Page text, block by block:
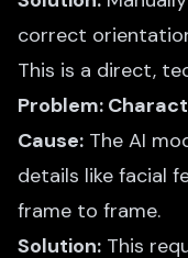
correct
This is a direct,
Problem:
Cause: The AI
details like facial
frame to frame.
Solution: This